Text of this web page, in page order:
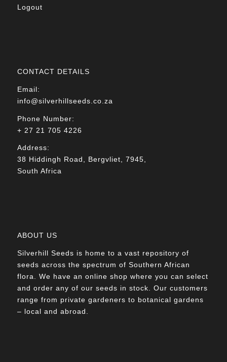
Logout
CONTACT DETAILS
Email:
info@silverhillseeds.co.za
Phone Number:
+ 27 21 705 4226
Address:
38 Hiddingh Road, Bergvliet, 7945,
South Africa
ABOUT US
Silverhill Seeds is home to a vast repository of
seeds across the spectrum of Southern African
flora. We have an online shop where you can select
and order any of our seeds in stock. Our customers
range from private gardeners to botanical gardens
– local and abroad.